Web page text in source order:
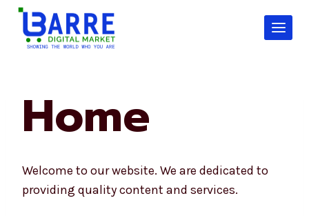
Skip
content
Home
Welcome to our website. We are dedicated to
providing quality content and services.